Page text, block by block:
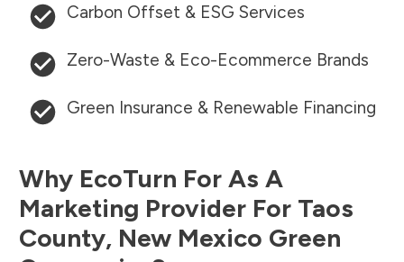
Carbon Offset & ESG Services
Zero-Waste & Eco-Ecommerce Brands
Green Insurance & Renewable Financing
Why EcoTurn For As A
Marketing Provider For Taos
County, New Mexico Green